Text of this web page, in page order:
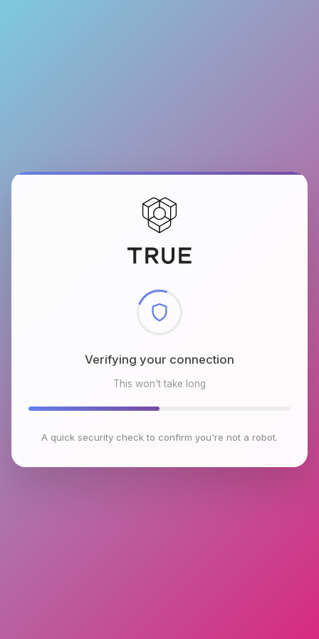
Checking browser environment
This won't take long
A quick security check to confirm you're not a robot.